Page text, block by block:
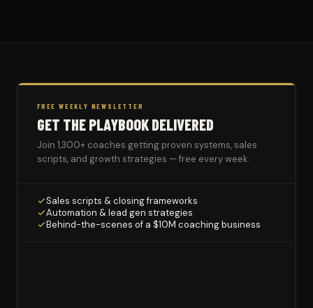
FREE WEEKLY NEWSLETTER
GET THE PLAYBOOK DELIVERED
Join 1,300+ coaches getting proven systems, sales
scripts, and growth strategies — free every week.
Sales scripts & closing frameworks
Automation & lead gen strategies
Behind-the-scenes of a $10M coaching business